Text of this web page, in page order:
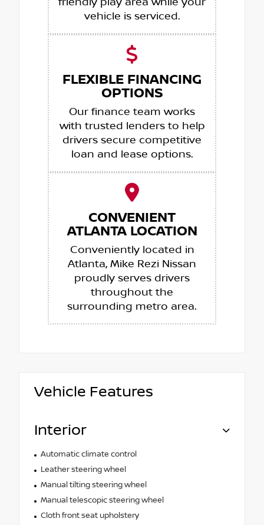
vehicle is serviced.
FLEXIBLE FINANCING
OPTIONS
Our finance team works
with trusted lenders to help
drivers secure competitive
loan and lease options.
CONVENIENT
ATLANTA LOCATION
Conveniently located in
Atlanta, Mike Rezi Nissan
proudly serves drivers
throughout the
surrounding metro area.
Vehicle Features
Interior
Automatic climate control
Leather steering wheel
Manual tilting steering wheel
Manual telescopic steering wheel
Cloth front seat upholstery